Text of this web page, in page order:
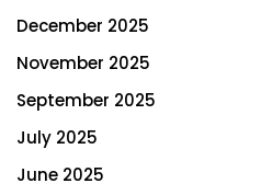
December 2025
November 2025
September 2025
July 2025
June 2025